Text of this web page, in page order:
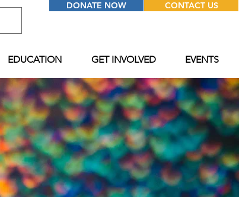
DONATE NOW CONTACT US
EDUCATION GET INVOLVED EVENTS